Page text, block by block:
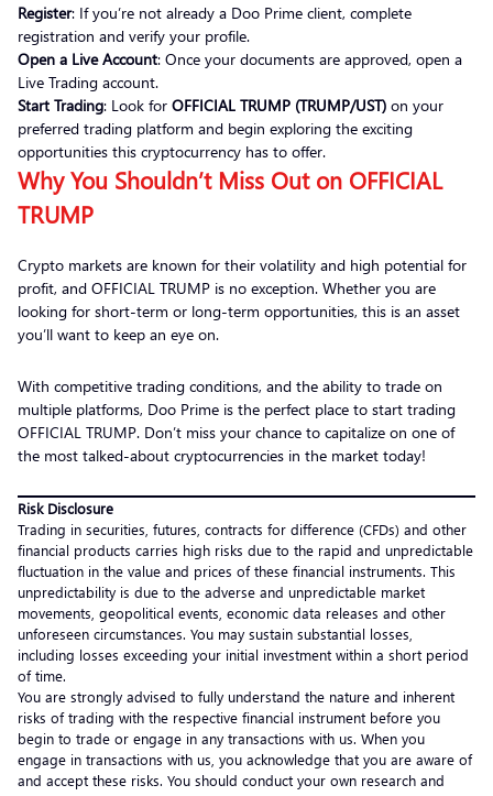
Register: If you’re not already a Doo Prime client, complete
registration and verify your profile.
Open a Live Account: Once your documents are approved, open a
Live Trading account.
Start Trading: Look for OFFICIAL TRUMP (TRUMP/UST) on your
preferred trading platform and begin exploring the exciting
opportunities this cryptocurrency has to offer.
Why You Shouldn’t Miss Out on OFFICIAL
TRUMP
Crypto markets are known for their volatility and high potential for
profit, and OFFICIAL TRUMP is no exception. Whether you are
looking for short-term or long-term opportunities, this is an asset
you’ll want to keep an eye on.
With competitive trading conditions, and the ability to trade on
multiple platforms, Doo Prime is the perfect place to start trading
OFFICIAL TRUMP. Don’t miss your chance to capitalize on one of
the most talked-about cryptocurrencies in the market today!
Risk Disclosure
Trading in securities, futures, contracts for difference (CFDs) and other
financial products carries high risks due to the rapid and unpredictable
fluctuation in the value and prices of these financial instruments. This
unpredictability is due to the adverse and unpredictable market
movements, geopolitical events, economic data releases and other
unforeseen circumstances. You may sustain substantial losses,
including losses exceeding your initial investment within a short period
of time.
You are strongly advised to fully understand the nature and inherent
risks of trading with the respective financial instrument before you
begin to trade or engage in any transactions with us. When you
engage in transactions with us, you acknowledge that you are aware of
and accept these risks. You should conduct your own research and